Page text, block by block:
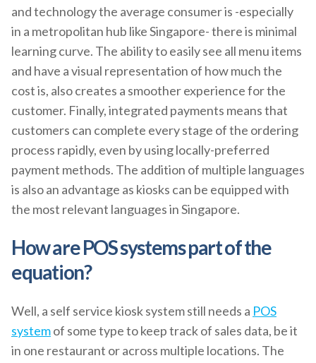
and technology the average consumer is -especially
in a metropolitan hub like Singapore- there is minimal
learning curve. The ability to easily see all menu items
and have a visual representation of how much the
cost is, also creates a smoother experience for the
customer. Finally, integrated payments means that
customers can complete every stage of the ordering
process rapidly, even by using locally-preferred
payment methods. The addition of multiple languages
is also an advantage as kiosks can be equipped with
the most relevant languages in Singapore.
How are POS systems part of the
equation?
Well, a self service kiosk system still needs a POS
systemof some type to keep track of sales data, be it
in one restaurant or across multiple locations. The